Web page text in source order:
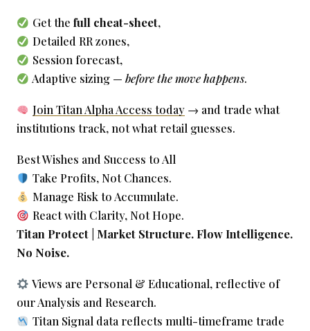
Get the full cheat-sheet,
Detailed RR zones,
Session forecast,
Adaptive sizing — before the move happens.
Join Titan Alpha Access today→ and trade what
institutions track, not what retail guesses.
Best Wishes and Success to All
Take Profits, Not Chances.
Manage Risk to Accumulate.
React with Clarity, Not Hope.
Titan Protect | Market Structure. Flow Intelligence.
No Noise.
Views are Personal & Educational, reflective of
our Analysis and Research.
Titan Signal data reflects multi-timeframe trade